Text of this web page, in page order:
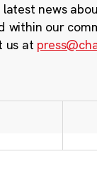
news
within our
us at